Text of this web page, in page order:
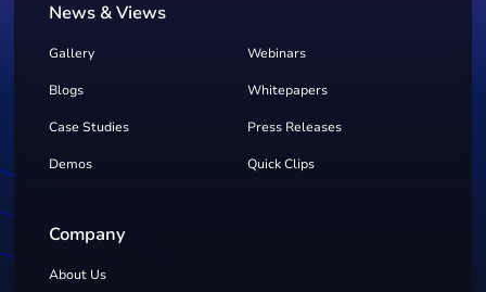
News & Views
Gallery Webinars
Blogs Whitepapers
Case Studies Press Releases
Demos Quick Clips
Company
About Us